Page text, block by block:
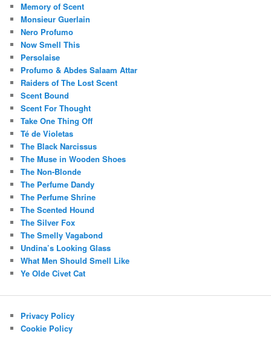
Memory of Scent
Monsieur Guerlain
Nero Profumo
Now Smell This
Persolaise
Profumo & Abdes Salaam Attar
Raiders of The Lost Scent
Scent Bound
Scent For Thought
Take One Thing Off
Té de Violetas
The Black Narcissus
The Muse in Wooden Shoes
The Non-Blonde
The Perfume Dandy
The Perfume Shrine
The Scented Hound
The Silver Fox
The Smelly Vagabond
Undina’s Looking Glass
What Men Should Smell Like
Ye Olde Civet Cat
Privacy Policy
Cookie Policy